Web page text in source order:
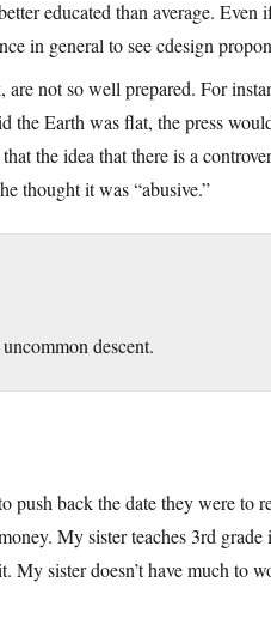
educated than average.
in general to see cdesign
not so well prepared. For
Earth was flat, the press
the idea that there is a
thought it was “abusive.”
descent.
back the date they were to
My sister teaches 3rd
sister doesn’t have much to